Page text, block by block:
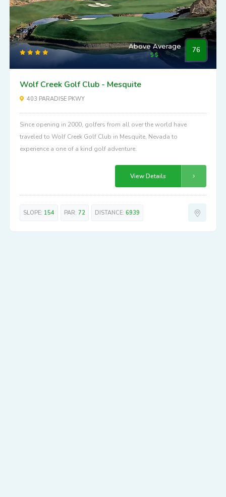
Above Average 76
Wolf Creek Golf Club - Mesquite
403 PARADISE PKWY
Since opening in 2000, golfers from all over the world have
traveled to Wolf Creek Golf Club in Mesquite, Nevada to
experience a one of a kind golf adventure.
View Details
SLOPE: 154 PAR: 72 DISTANCE: 6939